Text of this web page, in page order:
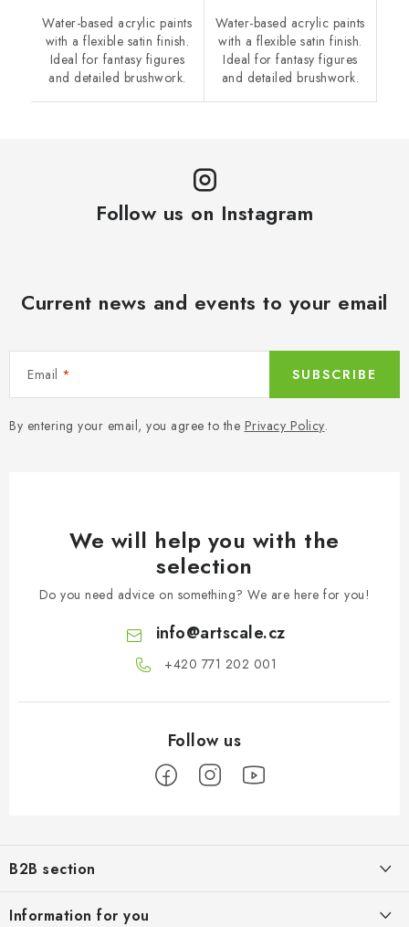
Water-based acrylic paints
with a flexible satin finish.
Ideal for fantasy figures
and detailed brushwork.
Water-based acrylic paints
with a flexible satin finish.
Ideal for fantasy figures
and detailed brushwork.
Follow us on Instagram
Current news and events to your email
Email
By entering your email, you agree to the Privacy Policy.
SUBSCRIBE
We will help you with the
selection
Do you need advice on something? We are here for you!
info@artscale.cz
+420 771 202 001​
oB2B section
providing appropriate services and service
Information for you